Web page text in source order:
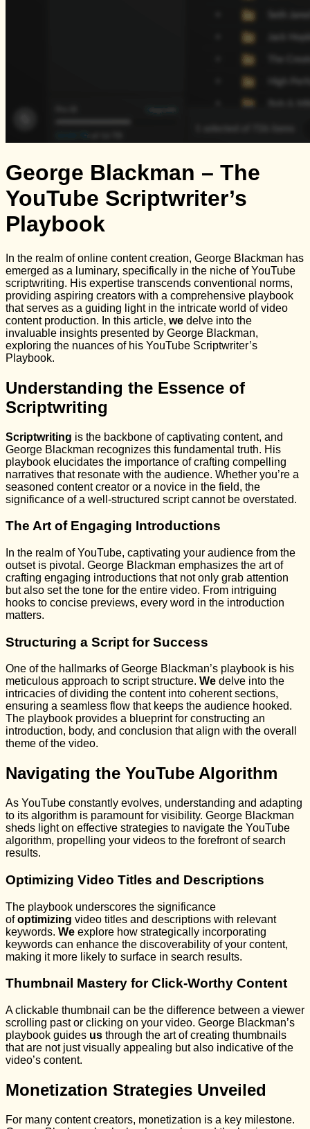
George Blackman – The
YouTube Scriptwriter’s
Playbook
In the realm of online content creation, George Blackman has
emerged as a luminary, specifically in the niche of YouTube
scriptwriting. His expertise transcends conventional norms,
providing aspiring creators with a comprehensive playbook
that serves as a guiding light in the intricate world of video
content production. In this article, we delve into the
invaluable insights presented by George Blackman,
exploring the nuances of his YouTube Scriptwriter’s
Playbook.
Understanding the Essence of
Scriptwriting
Scriptwriting is the backbone of captivating content, and
George Blackman recognizes this fundamental truth. His
playbook elucidates the importance of crafting compelling
narratives that resonate with the audience. Whether you’re a
seasoned content creator or a novice in the field, the
significance of a well-structured script cannot be overstated.
The Art of Engaging Introductions
In the realm of YouTube, captivating your audience from the
outset is pivotal. George Blackman emphasizes the art of
crafting engaging introductions that not only grab attention
but also set the tone for the entire video. From intriguing
hooks to concise previews, every word in the introduction
matters.
Structuring a Script for Success
One of the hallmarks of George Blackman’s playbook is his
meticulous approach to script structure. We delve into the
intricacies of dividing the content into coherent sections,
ensuring a seamless flow that keeps the audience hooked.
The playbook provides a blueprint for constructing an
introduction, body, and conclusion that align with the overall
theme of the video.
Navigating the YouTube Algorithm
As YouTube constantly evolves, understanding and adapting
to its algorithm is paramount for visibility. George Blackman
sheds light on effective strategies to navigate the YouTube
algorithm, propelling your videos to the forefront of search
results.
Optimizing Video Titles and Descriptions
The playbook underscores the significance
ofoptimizing video titles and descriptions with relevant
keywords. We explore how strategically incorporating
keywords can enhance the discoverability of your content,
making it more likely to surface in search results.
Thumbnail Mastery for Click-Worthy Content
A clickable thumbnail can be the difference between a viewer
scrolling past or clicking on your video. George Blackman’s
playbook guides us through the art of creating thumbnails
that are not just visually appealing but also indicative of the
video’s content.
Monetization Strategies Unveiled
For many content creators, monetization is a key milestone.